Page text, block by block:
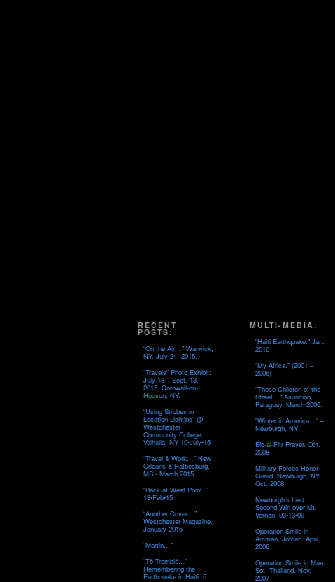
RECENT
POSTS:
“On the Air…” Warwick,
NY. July 24, 2015.
“Travels” Photo Exhibit:
July 13 – Sept. 13,
2015. Cornwall-on-
Hudson, NY.
“Using Strobes in
Location Lighting” @
Westchester
Community College,
Valhalla, NY 10•July•15
“Travel & Work…” New
Orleans & Hattiesburg,
MS • March 2015
“Back at West Point..”
18•Feb•15
“Another Cover…”
Westchester Magazine.
January 2015
“Martin…”
“Tè Tremblé…”
Remembering the
Earthquake in Haiti. 5
MULTI-MEDIA:
"Haiti Earthquake." Jan.
2010
"My Africa." (2001 –
2006)
"These Children of the
Street…" Asuncion,
Paraguay. March 2006.
"Winter in America…" –
Newburgh, NY
Eid-al-Fitr Prayer. Oct.
2008
Military Forces Honor
Guard. Newburgh, NY.
Oct. 2008
Newburgh's Last
Second Win over Mt.
Vernon. 03•13•09
Operation Smile in
Amman, Jordan. April
2006
Operation Smile in Mae
Sot, Thailand. Nov.
2007